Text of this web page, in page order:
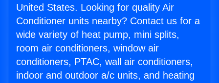
United States. Looking for quality Air
Conditioner units nearby? Contact us for a
wide variety of heat pump, mini splits,
room air conditioners, window air
conditioners, PTAC, wall air conditioners,
indoor and outdoor a/c units, and heating